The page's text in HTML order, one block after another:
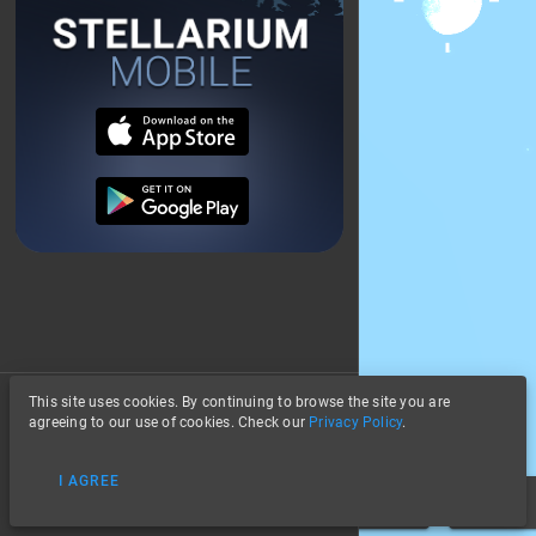
About
This site uses cookies. By continuing to browse the site you are
agreeing to our use of cookies. Check our Privacy Policy.
I AGREE